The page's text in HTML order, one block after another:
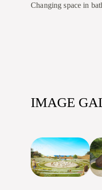
Changing space in
IMAGE